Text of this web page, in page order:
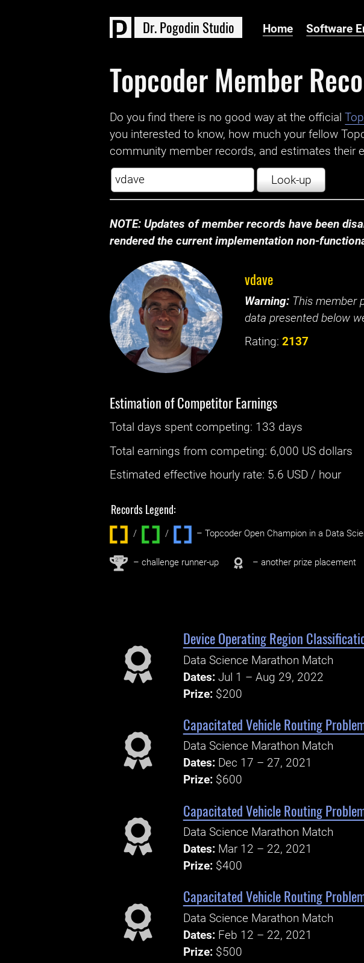
Dr.Pogodin Studio Home Software
Topcoder Member
Do you find there is no good way at the official ‌
you interested to know, how much your fellow
community member records, and estimates their
Look-up
NOTE: Updates of member records have been
rendered the current implementation non-
vdave
Warning: This member
data presented below
Rating: 2137
Estimation of Competitor Earnings
Total days spentcompeting: ‌ 133 days
Total earnings fromcompeting: 6,000 US dollars
Estimated effective hourly rate: ‌ 5.6 USD / hour
Records Legend:
/ / ‌ – Topcoder Open Champion in a Data
2nd – challenge runner-up – another prize placement
Device Operating Region
Data Science Marathon Match
Dates: Jul 1 – Aug 29, 2022
Prize: $200
Capacitated Vehicle Routing
Data Science Marathon Match
Dates: Dec 17 – 27, 2021
Prize: $600
Capacitated Vehicle Routing
Data Science Marathon Match
Dates: Mar 12 – 22, 2021
Prize: $400
Capacitated Vehicle Routing
Data Science Marathon Match
Dates: Feb 12 – 22, 2021
Prize: $500